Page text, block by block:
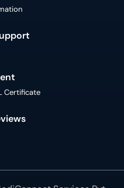
Certificate